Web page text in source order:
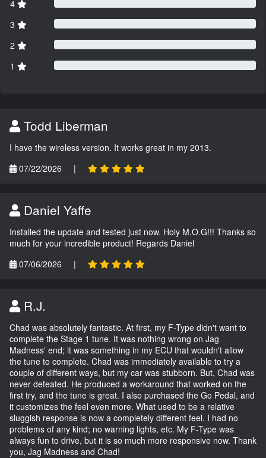
4
3
2
1
Todd Liberman
I have the wireless version. It works great in my 2013.
07/22/2026
|
Daniel Yaffe
Installed the update and tested just now. Holy M.O.G!!! Thanks so
much for your incredible product! Regards Daniel
07/06/2026
|
R.J.
Chad was absolutely fantastic. At first, my F-Type didn't want to
complete the Stage 1 tune. It was nothing wrong on Jag
Madness' end; it was something in my ECU that wouldn't allow
the tune to complete. Chad was immediately available to try a
couple of different ways, but my car was stubborn. But, Chad was
never defeated. He produced a workaround that worked on the
first try, and the tune is great. I also purchased the Go Pedal, and
it customizes the feel even more. What used to be a relative
sluggish response is now a completely different feel. I had no
problems of any kind; no warning lights, etc. My F-Type was
always fun to drive, but it is so much more responsive now. Thank
you, Jag Madness and Chad!